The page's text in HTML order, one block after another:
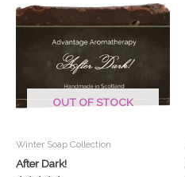
OUT OF STOCK
Winter Soap Collection
After Dark!